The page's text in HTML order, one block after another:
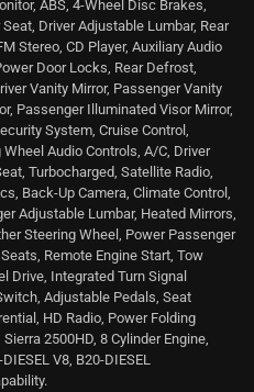
ABS, 4-Wheel Disc Brakes,
Driver Adjustable Lumbar, Rear
Stereo, CD Player, Auxiliary Audio
Door Locks, Rear Defrost,
Vanity Mirror, Passenger Vanity
Passenger Illuminated Visor Mirror,
System, Cruise Control,
Audio Controls, A/C, Driver
Turbocharged, Satellite Radio,
Back-Up Camera, Climate Control,
Adjustable Lumbar, Heated Mirrors,
Steering Wheel, Power Passenger
Remote Engine Start, Tow
Drive, Integrated Turn Signal
Adjustable Pedals, Seat
HD Radio, Power Folding
2500HD, 8 Cylinder Engine,
V8, B20-DIESEL